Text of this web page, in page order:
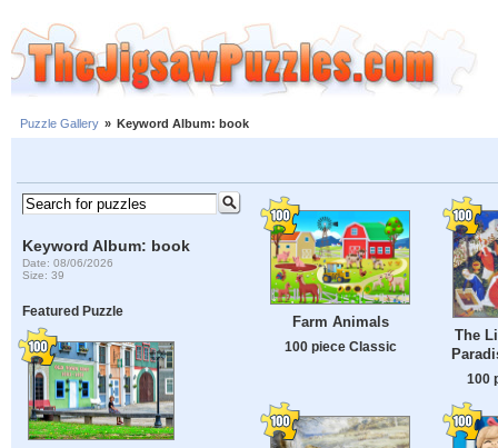
Puzzle Gallery » Keyword Album: book
Keyword Album: book
Date: 08/06/2026
Size: 39
Featured Puzzle
Farm Animals
100 piece Classic
The
100